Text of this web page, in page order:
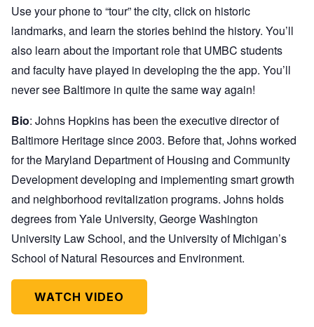
Use your phone to “tour” the city, click on historic
landmarks, and learn the stories behind the history. You’ll
also learn about the important role that UMBC students
and faculty have played in developing the the app. You’ll
never see Baltimore in quite the same way again!
Bio: Johns Hopkins has been the executive director of
Baltimore Heritage since 2003. Before that, Johns worked
for the Maryland Department of Housing and Community
Development developing and implementing smart growth
and neighborhood revitalization programs. Johns holds
degrees from Yale University, George Washington
University Law School, and the University of Michigan’s
School of Natural Resources and Environment.
WATCH VIDEO